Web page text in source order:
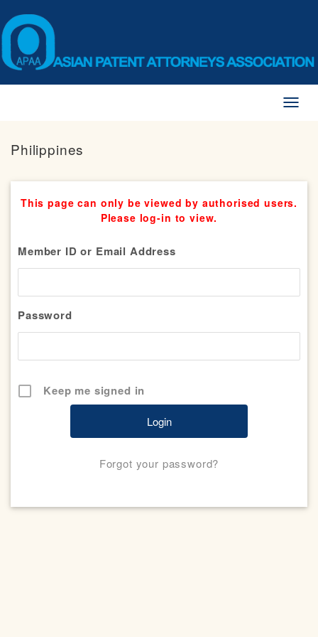
Philippines
This page can only be viewed by authorised users.
Please log-in to view.
Member ID or Email Address
Password
Keep me signed in
Forgot your password?